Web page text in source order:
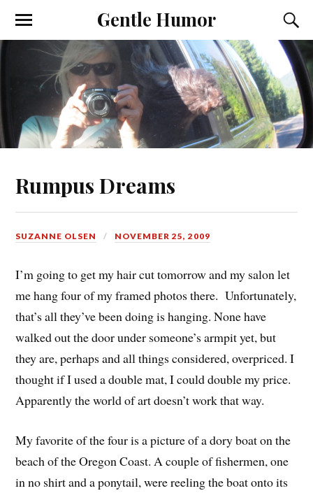
Gentle Humor
Rumpus Dreams
SUZANNE OLSEN NOVEMBER 25, 2009
I’m going to get my hair cut tomorrow and my salon let
me hang four of my framed photos there. Unfortunately,
that’s all they’ve been doing is hanging. None have
walked out the door under someone’s armpit yet, but
they are, perhaps and all things considered, overpriced. I
thought if I used a double mat, I could double my price.
Apparently the world of art doesn’t work that way.
My favorite of the four is a picture of a dory boat on the
beach of the Oregon Coast. A couple of fishermen, one
in no shirt and a ponytail, were reeling the boat onto its